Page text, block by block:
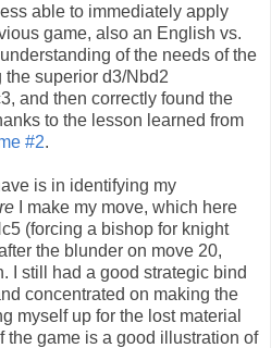
able to immediately apply
game, also an English vs.
of the needs of the
superior d3/Nbd2
and then correctly found the
to the lesson learned from
#2.
is in identifying my
I make my move, which here
(forcing a bishop for knight
the blunder on move 20,
I still had a good strategic bind
concentrated on making the
myself up for the lost material
the game is a good illustration of